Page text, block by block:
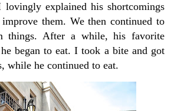
explained his shortcomings
them. We then continued to
things. After a while, his favorite
began to eat. I took a bite and got
while he continued to eat.